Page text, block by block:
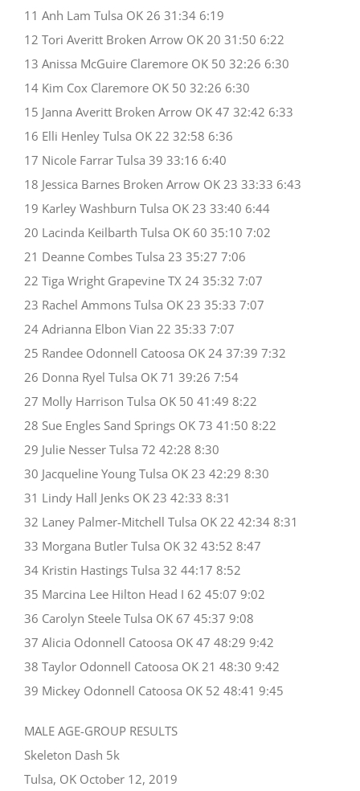
11 Anh Lam Tulsa OK 26 31:34 6:19
12 Tori Averitt Broken Arrow OK 20 31:50 6:22
13 Anissa McGuire Claremore OK 50 32:26 6:30
14 Kim Cox Claremore OK 50 32:26 6:30
15 Janna Averitt Broken Arrow OK 47 32:42 6:33
16 Elli Henley Tulsa OK 22 32:58 6:36
17 Nicole Farrar Tulsa 39 33:16 6:40
18 Jessica Barnes Broken Arrow OK 23 33:33 6:43
19 Karley Washburn Tulsa OK 23 33:40 6:44
20 Lacinda Keilbarth Tulsa OK 60 35:10 7:02
21 Deanne Combes Tulsa 23 35:27 7:06
22 Tiga Wright Grapevine TX 24 35:32 7:07
23 Rachel Ammons Tulsa OK 23 35:33 7:07
24 Adrianna Elbon Vian 22 35:33 7:07
25 Randee Odonnell Catoosa OK 24 37:39 7:32
26 Donna Ryel Tulsa OK 71 39:26 7:54
27 Molly Harrison Tulsa OK 50 41:49 8:22
28 Sue Engles Sand Springs OK 73 41:50 8:22
29 Julie Nesser Tulsa 72 42:28 8:30
30 Jacqueline Young Tulsa OK 23 42:29 8:30
31 Lindy Hall Jenks OK 23 42:33 8:31
32 Laney Palmer-Mitchell Tulsa OK 22 42:34 8:31
33 Morgana Butler Tulsa OK 32 43:52 8:47
34 Kristin Hastings Tulsa 32 44:17 8:52
35 Marcina Lee Hilton Head I 62 45:07 9:02
36 Carolyn Steele Tulsa OK 67 45:37 9:08
37 Alicia Odonnell Catoosa OK 47 48:29 9:42
38 Taylor Odonnell Catoosa OK 21 48:30 9:42
39 Mickey Odonnell Catoosa OK 52 48:41 9:45
MALE AGE-GROUP RESULTS
Skeleton Dash 5k
Tulsa, OK October 12, 2019